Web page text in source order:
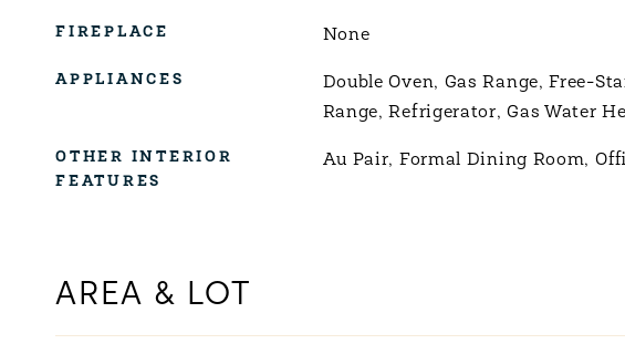
FIREPLACE None
APPLIANCES
Double Oven, Gas Range, Free-
Range, Refrigerator, Gas Water
OTHER INTERIOR
FEATURES
Au Pair, Formal Dining Room,
AREA & LOT